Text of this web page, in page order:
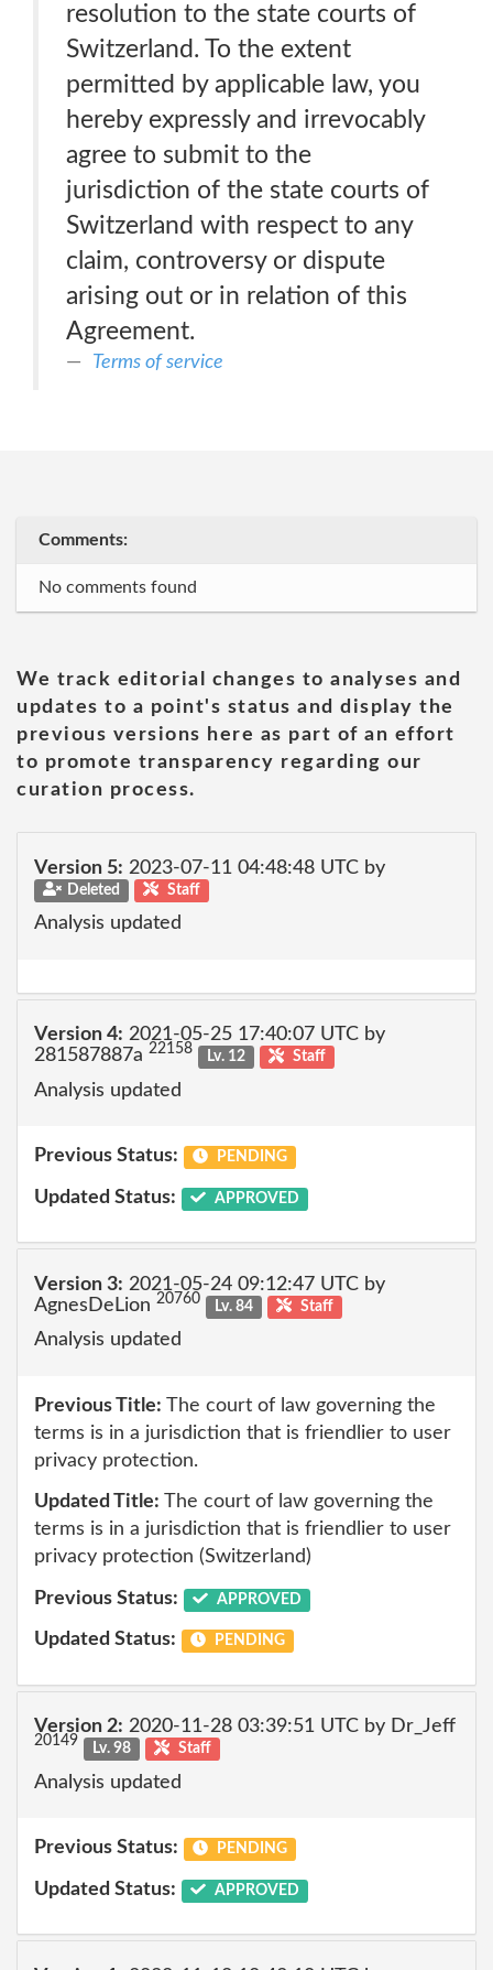
resolution to the state courts of
Switzerland. To the extent
permitted by applicable law, you
hereby expressly and irrevocably
agree to submit to the
jurisdiction of the state courts of
Switzerland with respect to any
claim, controversy or dispute
arising out or in relation of this
Agreement.
Terms of service
Comments:
No comments found
We track editorial changes to analyses and
updates to a point's status and display the
previous versions here as part of an effort
to promote transparency regarding our
curation process.
Version 5: 2023-07-11 04:48:48 UTC by
Deleted Staff
Analysis updated
Version 4: 2021-05-25 17:40:07 UTC by
281587887a 22158 Lv. 12 Staff
Analysis updated
Previous Status: PENDING
Updated Status: APPROVED
Version 3: 2021-05-24 09:12:47 UTC by
AgnesDeLion 20760 Lv. 84 Staff
Analysis updated
Previous Title: The court of law governing the
terms is in a jurisdiction that is friendlier to user
privacy protection.
Updated Title: The court of law governing the
terms is in a jurisdiction that is friendlier to user
privacy protection (Switzerland)
Previous Status: APPROVED
Updated Status: PENDING
Version 2: 2020-11-28 03:39:51 UTC by Dr_Jeff
20149 Lv. 98 Staff
Analysis updated
Previous Status: PENDING
Updated Status: APPROVED